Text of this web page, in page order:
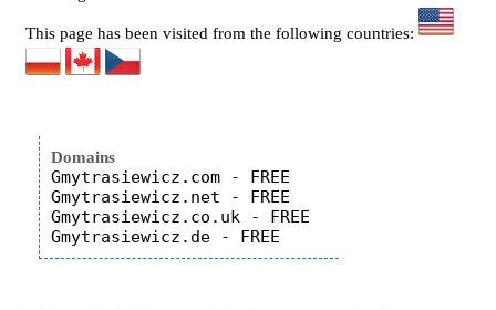
This page has been visited from the following countries:
Domains
Gmytrasiewicz.com - FREE
Gmytrasiewicz.net - FREE
Gmytrasiewicz.co.uk - FREE